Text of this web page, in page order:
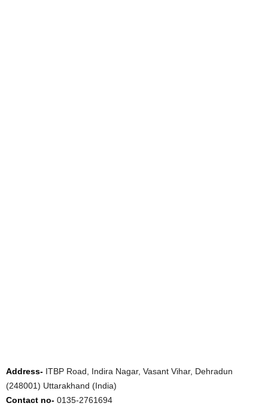
Address- ITBP Road, Indira Nagar, Vasant Vihar, Dehradun
(248001) Uttarakhand (India)
Contact no- 0135-2761694